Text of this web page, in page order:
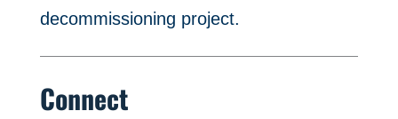
decommissioning project.
Connect